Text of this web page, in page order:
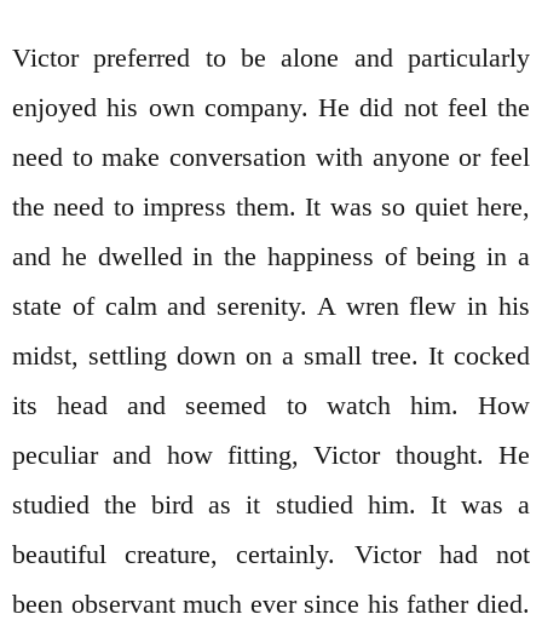
Victor preferred to be alone and particularly
enjoyed his own company. He did not feel the
need to make conversation with anyone or feel
the need to impress them. It was so quiet here,
and he dwelled in the happiness of being in a
state of calm and serenity. A wren flew in his
midst, settling down on a small tree. It cocked
its head and seemed to watch him. How
peculiar and how fitting, Victor thought. He
studied the bird as it studied him. It was a
beautiful creature, certainly. Victor had not
been observant much ever since his father died.